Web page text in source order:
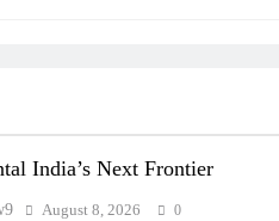
India’s Next Frontier
August 8, 2026 0